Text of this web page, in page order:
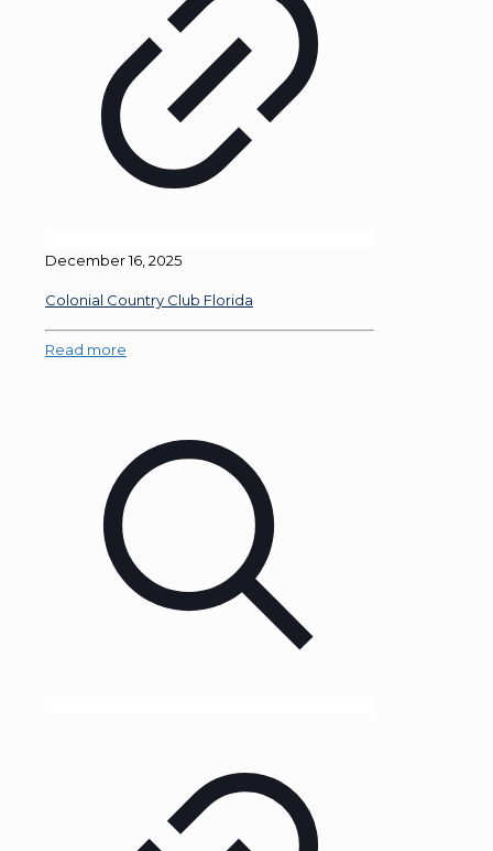
December 16, 2025
Colonial Country Club Florida
Read more